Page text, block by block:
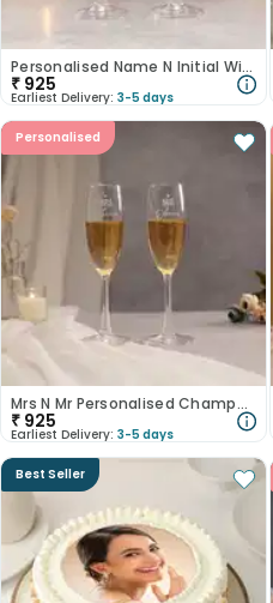
Personalised Name N Initial Wine Glasses
₹ 925
Earliest Delivery: 3-5 days
Personalised
Mrs N Mr Personalised Champagne Glasses
₹ 925
Earliest Delivery: 3-5 days
Best Seller